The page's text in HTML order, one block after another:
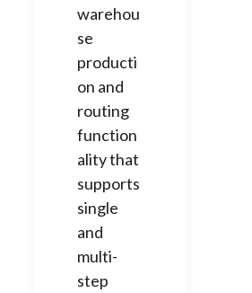
warehou
se
producti
on and
routing
function
ality that
supports
single
and
multi-
step